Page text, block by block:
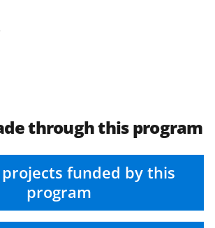
through this program
funded by this
program